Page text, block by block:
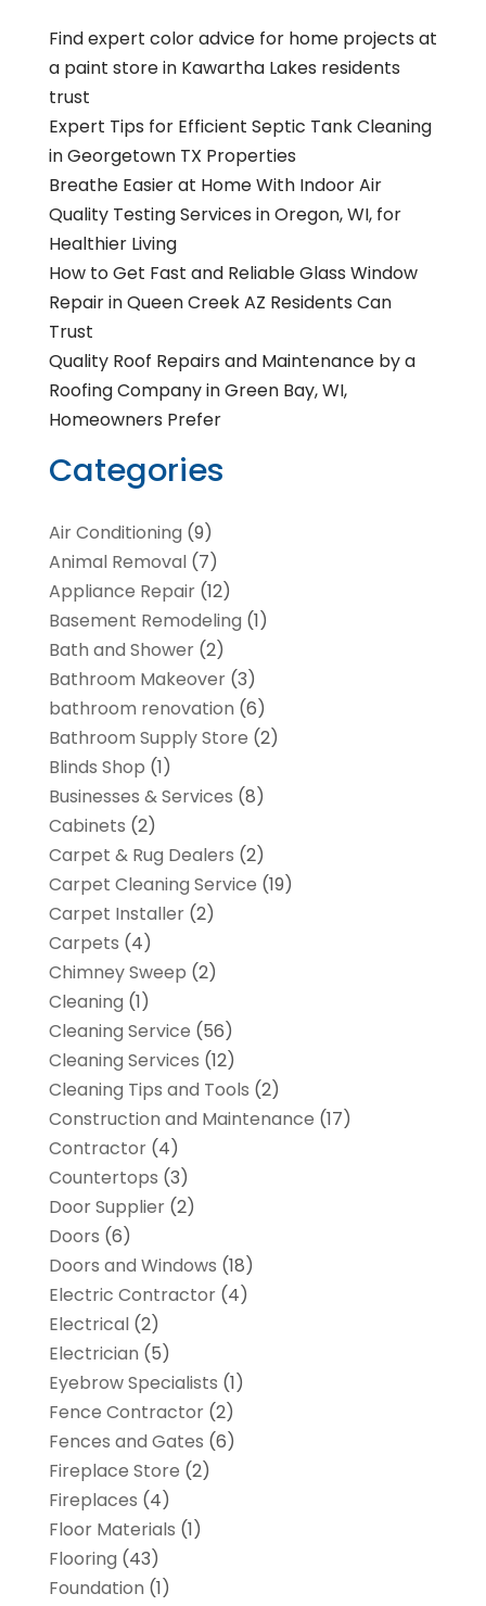
Find expert color advice for home projects at
a paint store in Kawartha Lakes residents
trust
Expert Tips for Efficient Septic Tank Cleaning
in Georgetown TX Properties
Breathe Easier at Home With Indoor Air
Quality Testing Services in Oregon, WI, for
Healthier Living
How to Get Fast and Reliable Glass Window
Repair in Queen Creek AZ Residents Can
Trust
Quality Roof Repairs and Maintenance by a
Roofing Company in Green Bay, WI,
Homeowners Prefer
Categories
Air Conditioning (9)
Animal Removal(7)
Appliance Repair(12)
Basement Remodeling (1)
Bath and Shower(2)
Bathroom Makeover(3)
bathroom renovation (6)
Bathroom Supply Store (2)
Blinds Shop (1)
Businesses & Services (8)
Cabinets (2)
Carpet & Rug Dealers (2)
Carpet Cleaning Service (19)
Carpet Installer(2)
Carpets (4)
Chimney Sweep (2)
Cleaning (1)
Cleaning Service (56)
Cleaning Services (12)
Cleaning Tips and Tools (2)
Construction and Maintenance (17)
Contractor(4)
Countertops (3)
Door Supplier(2)
Doors (6)
Doors and Windows (18)
Electric Contractor(4)
Electrical(2)
Electrician (5)
Eyebrow Specialists (1)
Fence Contractor(2)
Fences and Gates (6)
Fireplace Store (2)
Fireplaces (4)
Floor Materials (1)
Flooring (43)
Foundation (1)